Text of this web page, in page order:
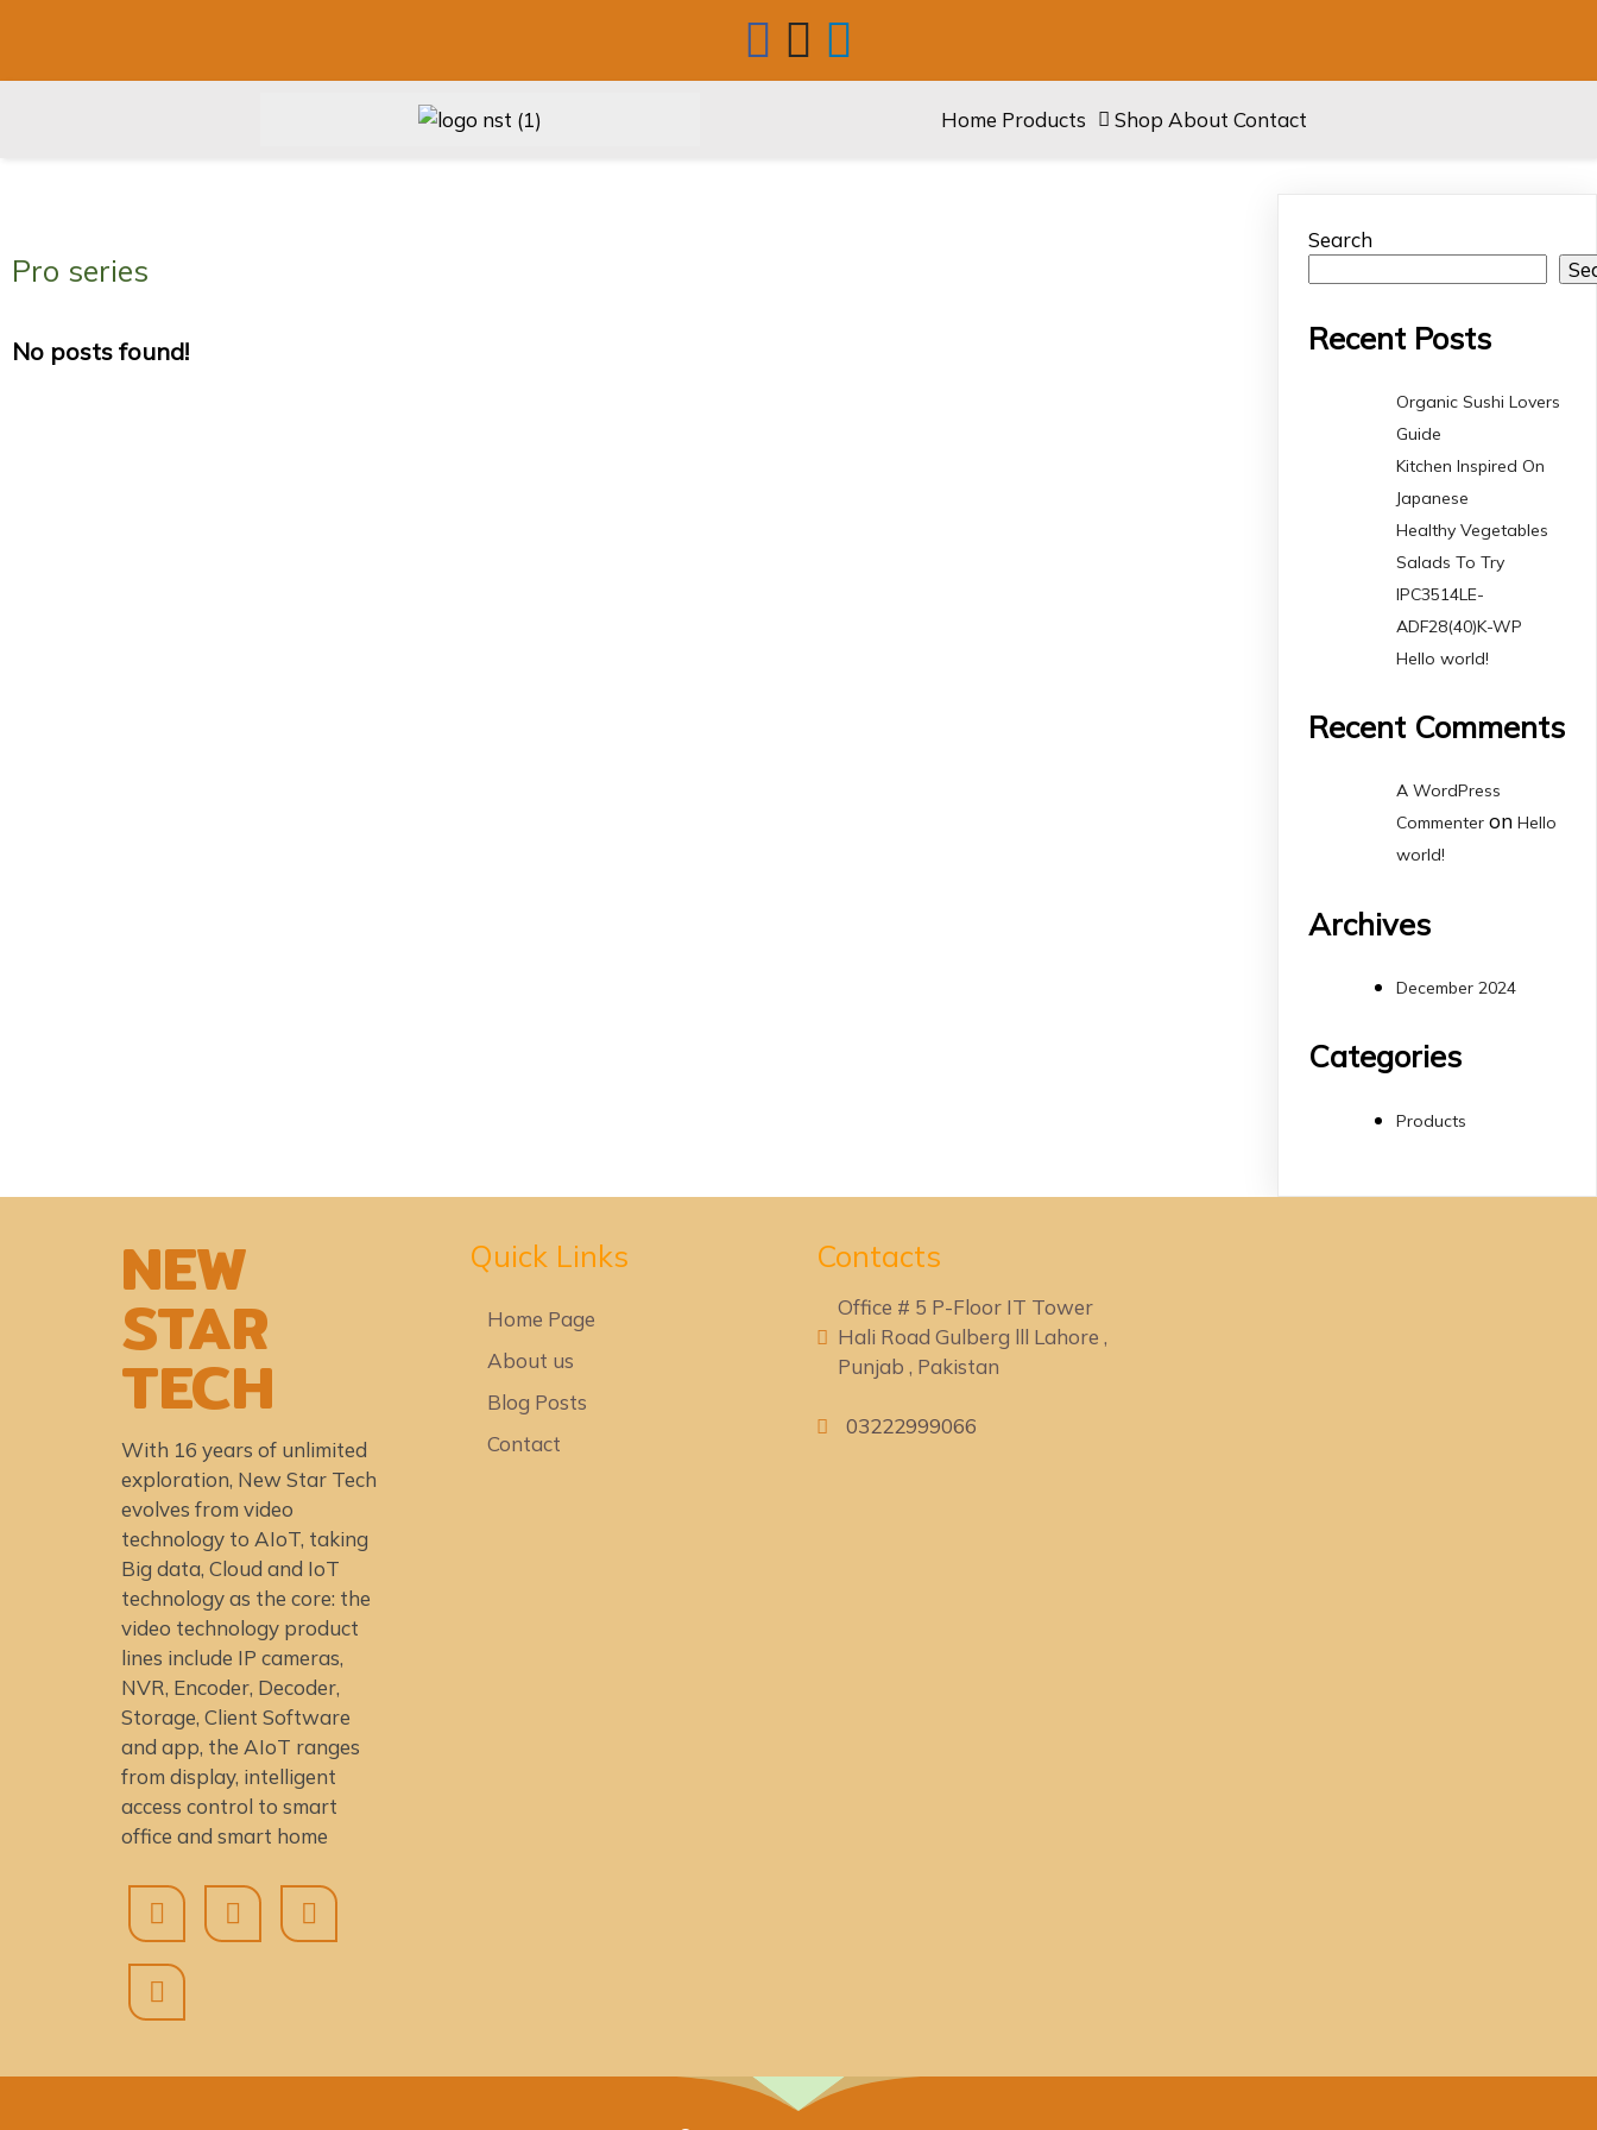
Home Products Shop About Contact
Pro series
No posts found!
Search
Recent Posts
Organic Sushi Lovers
Guide
Kitchen Inspired On
Japanese
Healthy Vegetables
Salads To Try
IPC3514LE-
ADF28(40)K-WP
Hello world!
Recent Comments
A WordPress
Commenter onHello
world!
Archives
December 2024
Categories
Products
NEW
STAR
TECH
With 16 years of unlimited
exploration, New Star Tech
evolves from video
technology to AIoT, taking
Big data, Cloud and IoT
technology as the core: the
video technology product
lines include IP cameras,
NVR, Encoder, Decoder,
Storage, Client Software
and app, the AIoT ranges
from display, intelligent
access control to smart
office and smart home
Quick Links
Home Page
About us
Blog Posts
Contact
Contacts
Office # 5 P-Floor IT Tower
Hali Road Gulberg lll Lahore ,
Punjab , Pakistan
03222999066